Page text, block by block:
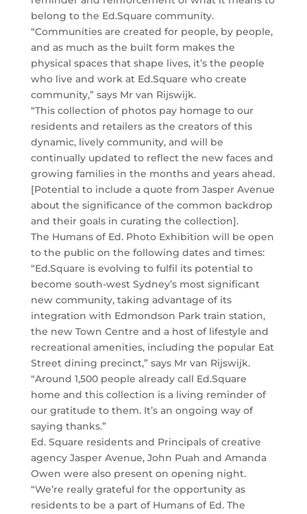
belong to the Ed.Square community.
“Communities are created for people, by people,
and as much as the built form makes the
physical spaces that shape lives, it’s the people
who live and work at Ed.Square who create
community,” says Mr van Rijswijk.
“This collection of photos pay homage to our
residents and retailers as the creators of this
dynamic, lively community, and will be
continually updated to reflect the new faces and
growing families in the months and years ahead.
[Potential to include a quote from Jasper Avenue
about the significance of the common backdrop
and their goals in curating the collection].
The Humans of Ed. Photo Exhibition will be open
to the public on the following dates and times:
“Ed.Square is evolving to fulfil its potential to
become south-west Sydney’s most significant
new community, taking advantage of its
integration with Edmondson Park train station,
the new Town Centre and a host of lifestyle and
recreational amenities, including the popular Eat
Street dining precinct,” says Mr van Rijswijk.
“Around 1,500 people already call Ed.Square
home and this collection is a living reminder of
our gratitude to them. It’s an ongoing way of
saying thanks.”
Ed. Square residents and Principals of creative
agency Jasper Avenue, John Puah and Amanda
Owen were also present on opening night.
“We’re really grateful for the opportunity as
residents to be a part of Humans of Ed. The